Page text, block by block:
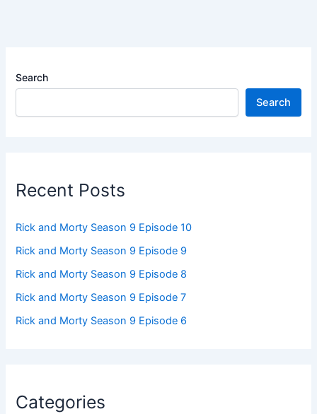
Search
Search
Recent Posts
Rick and Morty Season 9 Episode 10
Rick and Morty Season 9 Episode 9
Rick and Morty Season 9 Episode 8
Rick and Morty Season 9 Episode 7
Rick and Morty Season 9 Episode 6
Categories